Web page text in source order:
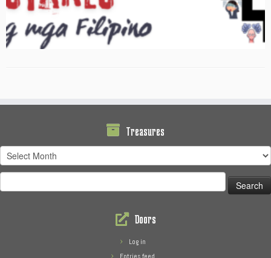
Treasures
Treasures
for:
Doors
Log in
Entries feed